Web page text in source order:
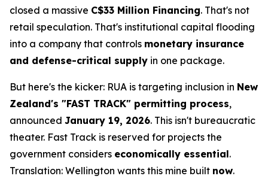
closed a massive C$33 Million Financing. That's not
retail speculation. That's institutional capital flooding
into a company that controls monetary insurance
and defense-critical supply in one package.
But here's the kicker: RUA is targeting inclusion in New
Zealand's "FAST TRACK" permitting process,
announced January 19, 2026. This isn't bureaucratic
theater. Fast Track is reserved for projects the
government considers economically essential.
Translation: Wellington wants this mine built now.